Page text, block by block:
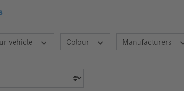
vehicle Colour Manufacturers